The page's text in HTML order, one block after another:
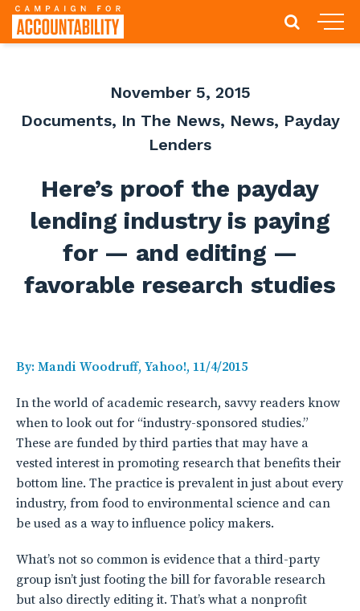
November 5, 2015
Documents, In The News, News, Payday
Lenders
Here’s proof the payday
lending industry is paying
for — and editing —
favorable research studies
By: Mandi Woodruff, Yahoo!, 11/4/2015
In the world of academic research, savvy readers know
when to look out for “industry-sponsored studies.”
These are funded by third parties that may have a
vested interest in promoting research that benefits their
bottom line. The practice is prevalent in just about every
industry, from food to environmental science and can
be used as a way to influence policy makers.
What’s not so common is evidence that a third-party
group isn’t just footing the bill for favorable research
but also directly editing it. That’s what a nonprofit